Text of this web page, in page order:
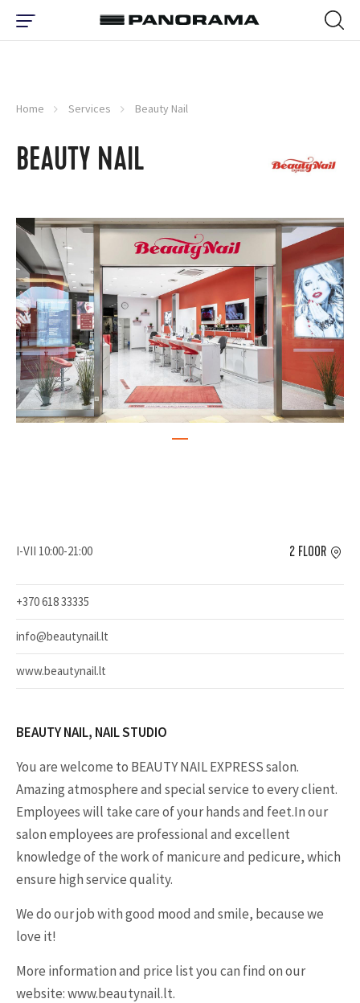
Home Services Beauty Nail
BEAUTY NAIL
I-VII 10:00-21:00
+370 618 33335
info@beautynail.lt
www.beautynail.lt
2 FLOOR
BEAUTY NAIL, NAIL STUDIO
You are welcome to BEAUTY NAIL EXPRESS salon.
Amazing atmosphere and special service to every client.
Employees will take care of your hands and feet.In our
salon employees are professional and excellent
knowledge of the work of manicure and pedicure, which
ensure high service quality.
We do our job with good mood and smile, because we
love it!
More information and price list you can find on our
website: www.beautynail.lt.